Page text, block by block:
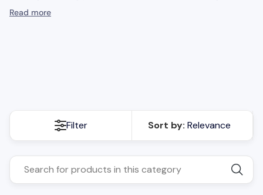
quality water-based paints. With a wide range of shades and
finishes, you can achieve stunning effects and add intricate
Read more
Sort by: Relevance
Filter